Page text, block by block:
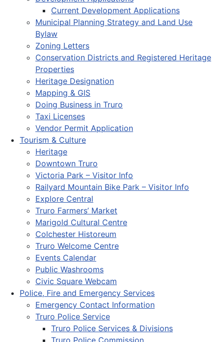
Current Development Applications
Municipal Planning Strategy and Land Use
Bylaw
Zoning Letters
Conservation Districts and Registered Heritage
Properties
Heritage Designation
Mapping & GIS
Doing Business in Truro
Taxi Licenses
Vendor Permit Application
Tourism & Culture
Heritage
Downtown Truro
Victoria Park – Visitor Info
Railyard Mountain Bike Park – Visitor Info
Explore Central
Truro Farmers’ Market
Marigold Cultural Centre
Colchester Historeum
Truro Welcome Centre
Events Calendar
Public Washrooms
Civic Square Webcam
Police, Fire and Emergency Services
Emergency Contact Information
Truro Police Service
Truro Police Services & Divisions
Truro Police Commission